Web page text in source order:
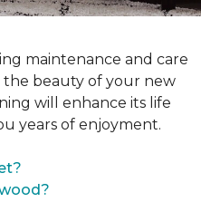
maintenance and care
the beauty of your new
will enhance its life
years of enjoyment.